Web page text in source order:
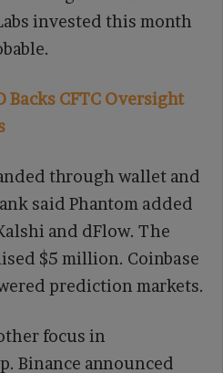
invested this month
Backs CFTC Oversight
through wallet and
said Phantom added
and dFlow. The
$5 million. Coinbase
prediction markets.
focus in
Binance announced